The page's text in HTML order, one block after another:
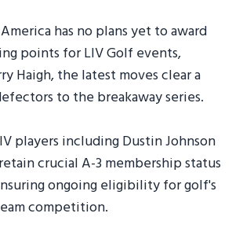
has no plans yet to award
points for LIV Golf events,
Haigh, the latest moves clear a
to the breakaway series.
players including Dustin Johnson
crucial A-3 membership status
ongoing eligibility for golf's
competition.